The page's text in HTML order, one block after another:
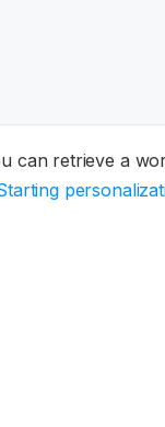
can retrieve a